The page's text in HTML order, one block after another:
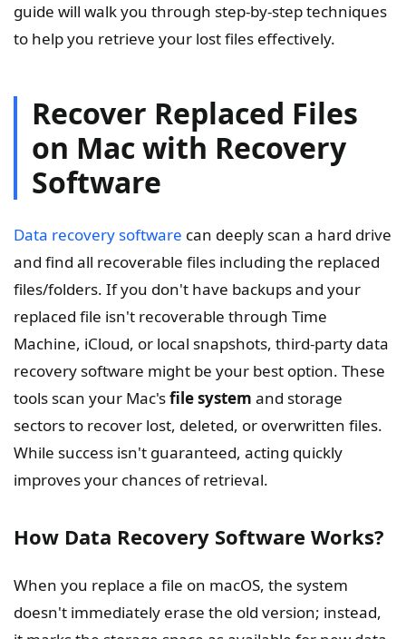
guide will walk you through step-by-step techniques
to help you retrieve your lost files effectively.
Recover Replaced Files
on Mac with Recovery
Software
Data recovery software can deeply scan a hard drive
and find all recoverable files including the replaced
files/folders. If you don't have backups and your
replaced file isn't recoverable through Time
Machine, iCloud, or local snapshots, third-party data
recovery software might be your best option. These
tools scan your Mac'sfile system and storage
sectors to recover lost, deleted, or overwritten files.
While success isn't guaranteed, acting quickly
improves your chances of retrieval.
How Data Recovery Software Works?
When you replace a file on macOS, the system
doesn't immediately erase the old version; instead,